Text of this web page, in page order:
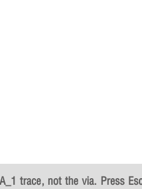
trace, not the via. Press